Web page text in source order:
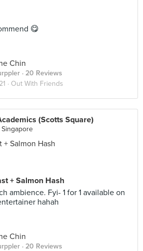
😋
Chin
· 20 Reviews
· Out With Friends
(Scotts Square)
+ Salmon Hash
ambience. Fyi- 1 for 1 available on
hahah
Chin
· 20 Reviews